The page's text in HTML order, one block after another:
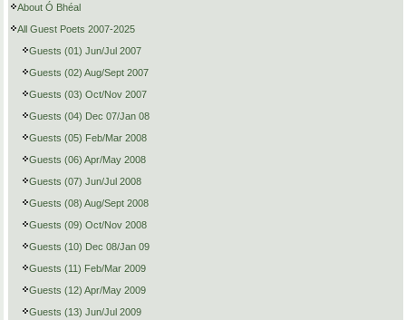
About Ó Bhéal
All Guest Poets 2007-2025
Guests (01) Jun/Jul 2007
Guests (02) Aug/Sept 2007
Guests (03) Oct/Nov 2007
Guests (04) Dec 07/Jan 08
Guests (05) Feb/Mar 2008
Guests (06) Apr/May 2008
Guests (07) Jun/Jul 2008
Guests (08) Aug/Sept 2008
Guests (09) Oct/Nov 2008
Guests (10) Dec 08/Jan 09
Guests (11) Feb/Mar 2009
Guests (12) Apr/May 2009
Guests (13) Jun/Jul 2009